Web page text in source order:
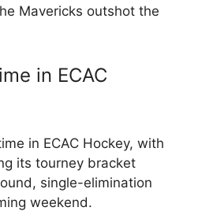
Mavericks outshot the
in ECAC
in ECAC Hockey, with
its tourney bracket
single-elimination
weekend.